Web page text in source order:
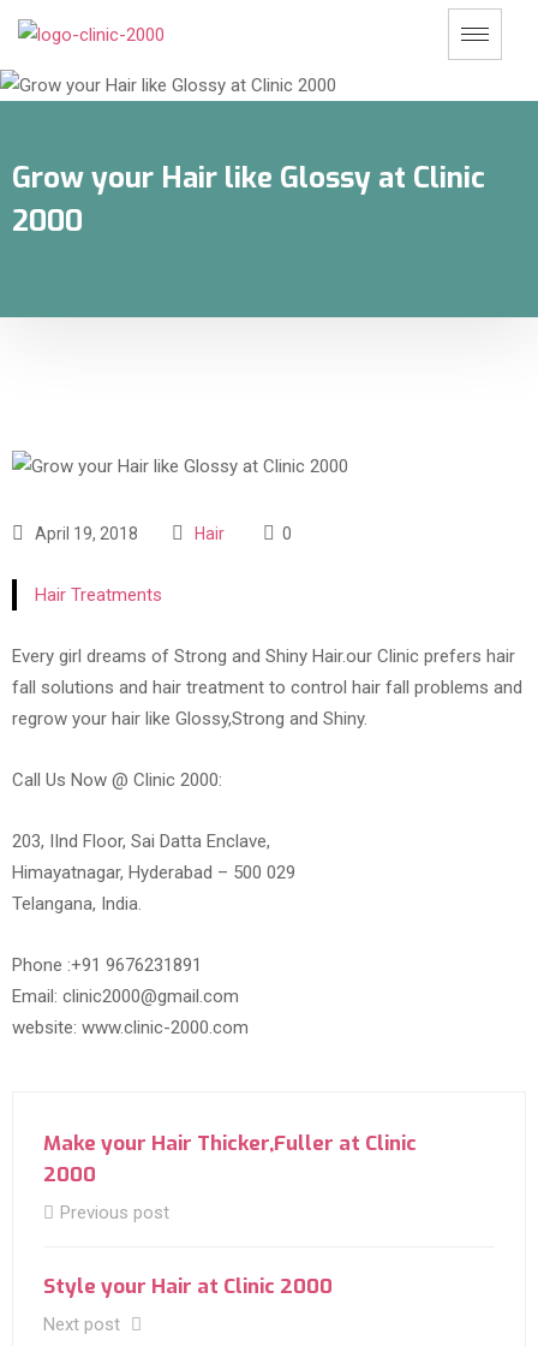
Grow your Hair like Glossy at Clinic
2000
April 19, 2018 Hair 0
Hair Treatments
Every girl dreams of Strong and Shiny Hair.our Clinic prefers hair
fall solutions and hair treatment to control hair fall problems and
regrow your hair like Glossy,Strong and Shiny.
Call Us Now @ Clinic 2000:
203, IInd Floor, Sai Datta Enclave,
Himayatnagar, Hyderabad – 500 029
Telangana, India.
Phone :+91 9676231891
Email: clinic2000@gmail.com
website: www.clinic-2000.com
Make your Hair Thicker,Fuller at Clinic
2000
Previous post
Style your Hair at Clinic 2000
Next post